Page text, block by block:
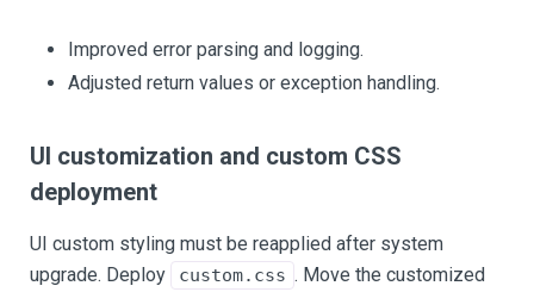
Improved error parsing and logging.
Adjusted return values or exception handling.
UI customization and custom CSS
deployment
UI custom styling must be reapplied after system
upgrade. Deploy
custom.css . Move the customized